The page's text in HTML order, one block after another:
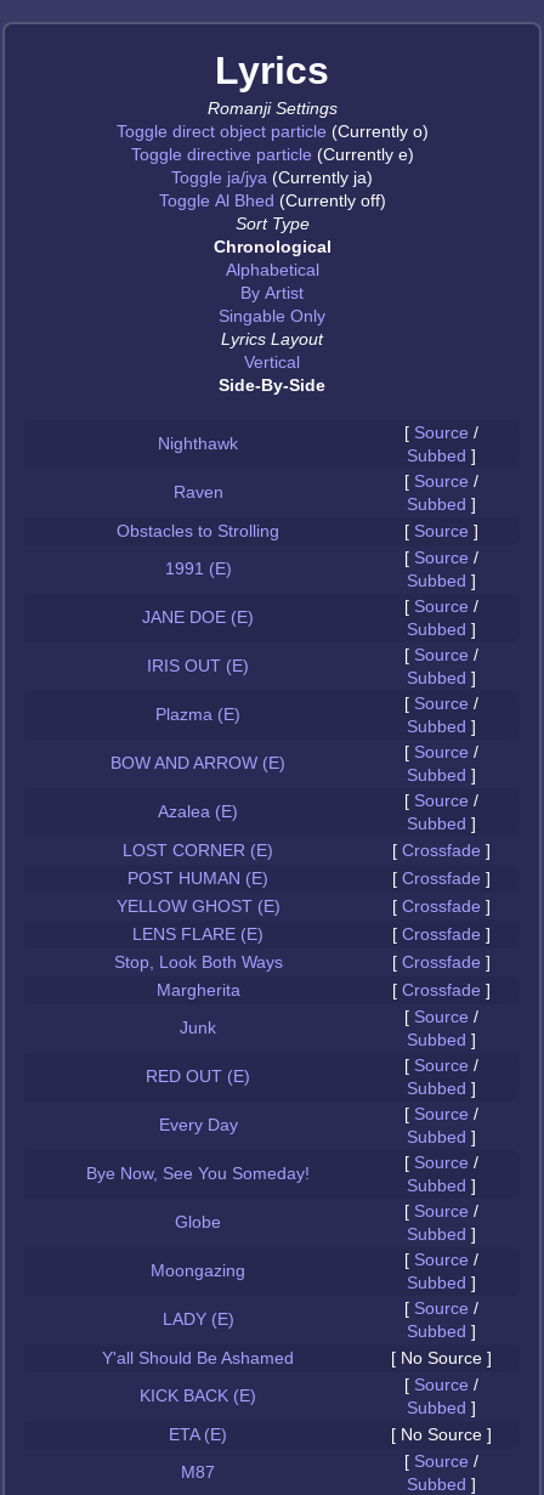
Lyrics
Romanji Settings
Toggle direct object particle (Currently o)
Toggle directive particle (Currently e)
Toggle ja/jya (Currently ja)
Toggle Al Bhed (Currently off)
Sort Type
Chronological
Alphabetical
By Artist
Singable Only
Lyrics Layout
Vertical
Side-By-Side
Nighthawk
[ Source /
Subbed ]
Raven
[ Source /
Subbed ]
Obstacles to Strolling
[ Source ]
1991 (E)
[ Source /
Subbed ]
JANE DOE (E)
[ Source /
Subbed ]
IRIS OUT (E)
[ Source /
Subbed ]
Plazma (E)
[ Source /
Subbed ]
BOW AND ARROW (E)
[ Source /
Subbed ]
Azalea (E)
[ Source /
Subbed ]
LOST CORNER (E)
[ Crossfade ]
POST HUMAN (E)
[ Crossfade ]
YELLOW GHOST (E)
[ Crossfade ]
LENS FLARE (E)
[ Crossfade ]
Stop, Look Both Ways
[ Crossfade ]
Margherita
[ Crossfade ]
Junk
[ Source /
Subbed ]
RED OUT (E)
[ Source /
Subbed ]
Every Day
[ Source /
Subbed ]
Bye Now, See You Someday!
[ Source /
Subbed ]
Globe
[ Source /
Subbed ]
Moongazing
[ Source /
Subbed ]
LADY (E)
[ Source /
Subbed ]
Y'all Should Be Ashamed
[ No Source ]
KICK BACK (E)
[ Source /
Subbed ]
ETA (E)
[ No Source ]
M87
[ Source /
Subbed ]